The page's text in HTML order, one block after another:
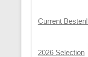
Current
2026 Selection